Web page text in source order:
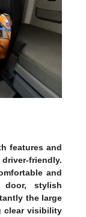
features and
friendly.
and
stylish
the large
clear visibility